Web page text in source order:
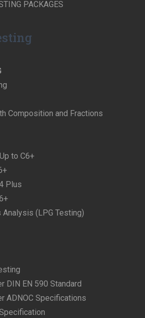
PACKAGES
Composition and Fractions
to C6+
Plus
(LPG Testing)
DIN EN 590 Standard
ADNOC Specifications